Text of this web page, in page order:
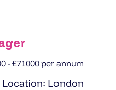
- £71000 per annum